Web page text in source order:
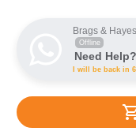
Brags &
Offline
Need
I will be back in